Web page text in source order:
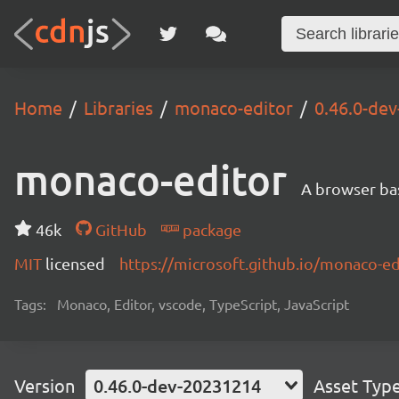
Home Libraries monaco-editor 0.46.0-
monaco-editor A browser
46k GitHub
package
MIT licensed https://microsoft.github.io/monaco-
Tags: Monaco, Editor, vscode, TypeScript, JavaScript
Version 0.46.0-dev-20231214 Asset